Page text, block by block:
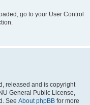
go to your User Control
released and is copyright
General Public License,
See About phpBB for more